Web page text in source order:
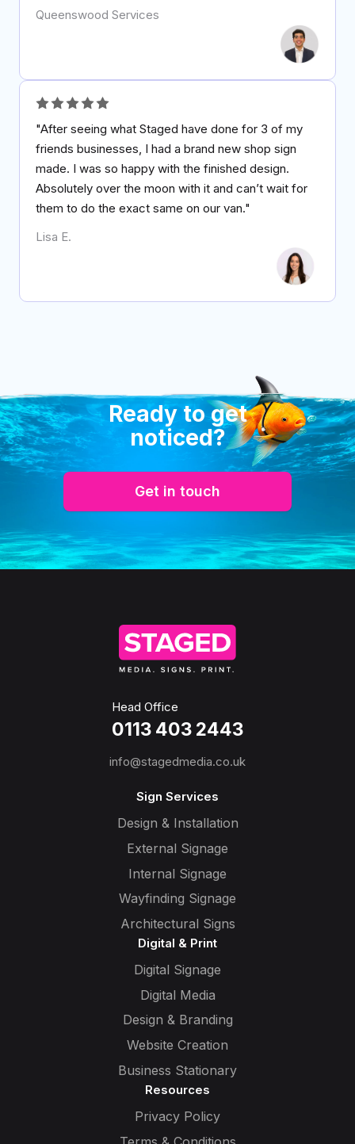
Queenswood Services
"After seeing what Staged have done for 3 of my
friends businesses, I had a brand new shop sign
made. I was so happy with the finished design.
Absolutely over the moon with it and can’t wait for
them to do the exact same on our van."
Lisa E.
Ready to get
noticed?
Get in touch
Head Office
0113 403 2443
info@stagedmedia.co.uk
Sign Services
Design & Installation
External Signage
Internal Signage
Wayfinding Signage
Architectural Signs
Digital & Print
Digital Signage
Digital Media
Design & Branding
Website Creation
Business Stationary
Resources
Privacy Policy